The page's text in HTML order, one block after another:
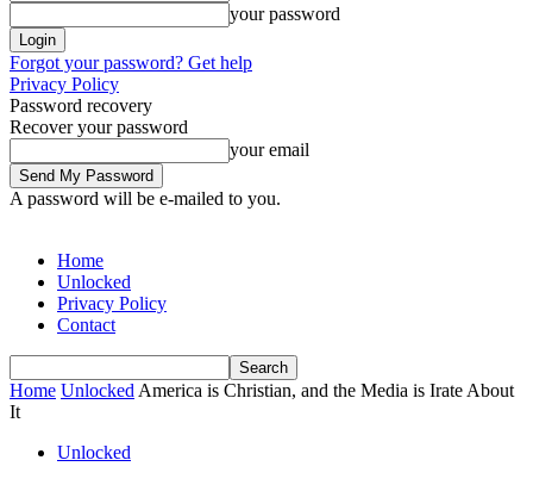
your password
Forgot your password? Get help
Privacy Policy
Password recovery
Recover your password
your email
A password will be e-mailed to you.
Home
Unlocked
Privacy Policy
Contact
Home Unlocked America is Christian, and the Media is Irate About
It
Unlocked